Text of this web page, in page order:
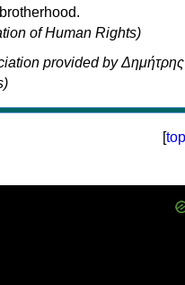
of Human Rights)
provided by Δημήτρης
[top